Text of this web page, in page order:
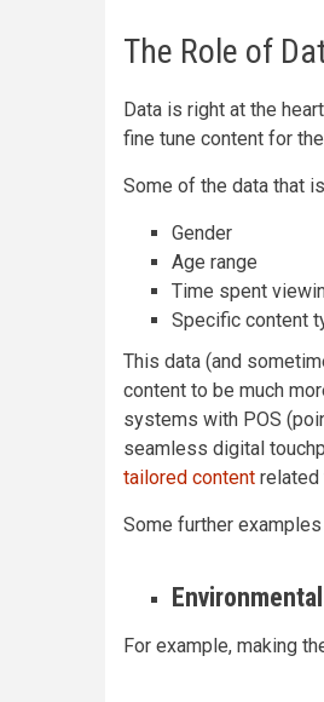
The Role of
Data is right at the
fine tune content for
Some of the data that
Gender
Age range
Time spent
Specific content
This data (and
content to be much
systems with POS
seamless digital
tailored content related
Some further
For example, making